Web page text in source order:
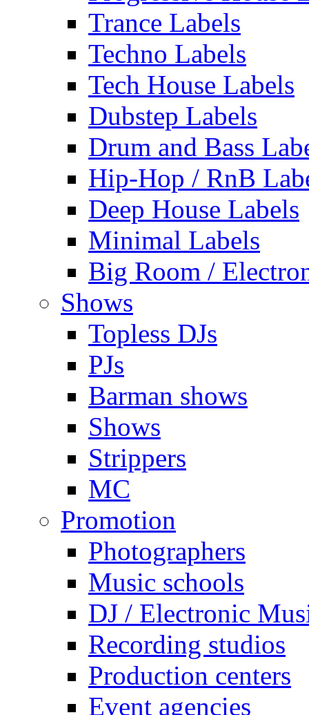
Trance Labels
Techno Labels
Tech House Labels
Dubstep Labels
Drum and Bass
Hip-Hop / RnB
Deep House Labels
Minimal Labels
Big Room /
Shows
Topless DJs
PJs
Barman shows
Shows
Strippers
MC
Promotion
Photographers
Music schools
DJ / Electronic
Recording studios
Production centers
Event agencies